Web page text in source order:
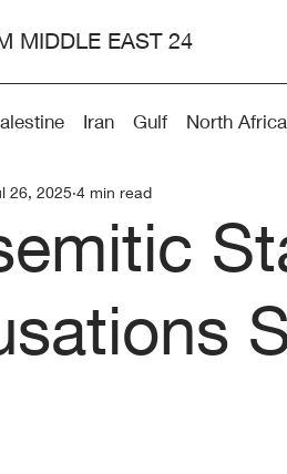
MIDDLE EAST 24
Iran Gulf North Africa
26, 2025 4 min read